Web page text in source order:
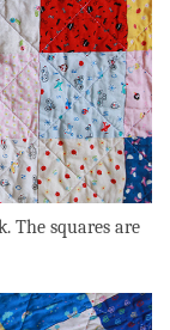
The squares are